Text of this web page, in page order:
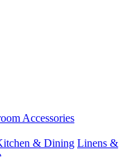
Accessories
& Dining Linens &